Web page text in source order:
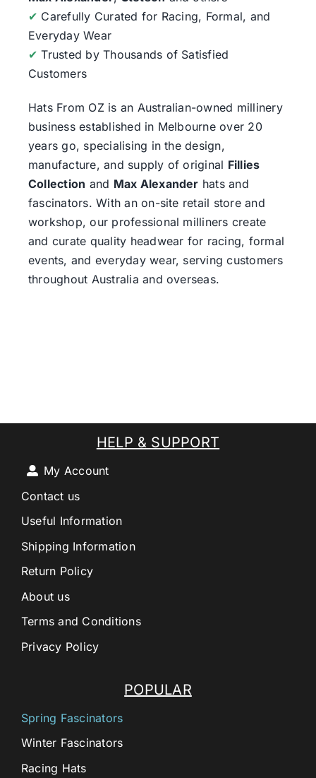
✔ Carefully Curated for Racing, Formal, and
Everyday Wear
✔ Trusted by Thousands of Satisfied
Customers
Hats From OZis an Australian-owned millinery
business established in Melbourne over 20
years go, specialising in the design,
manufacture, and supply of original Fillies
Collection and Max Alexander hats and
fascinators. With an on-site retail store and
workshop, our professional milliners create
and curate quality headwear for racing, formal
events, and everyday wear, serving customers
throughout Australia and overseas.
POPULAR
Spring Fascinators
Winter Fascinators
Racing Hats
HELP & SUPPORT
My Account
Contact us
Useful Information
Shipping Information
Return Policy
About us
Terms and Conditions
Privacy Policy